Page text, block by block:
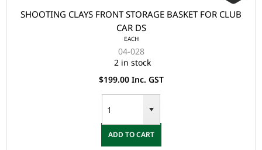
SHOOTING CLAYS FRONT STORAGE BASKET FOR CLUB
CAR DS
EACH
04-028
2 in stock
$199.00 Inc. GST
ADD TO CART